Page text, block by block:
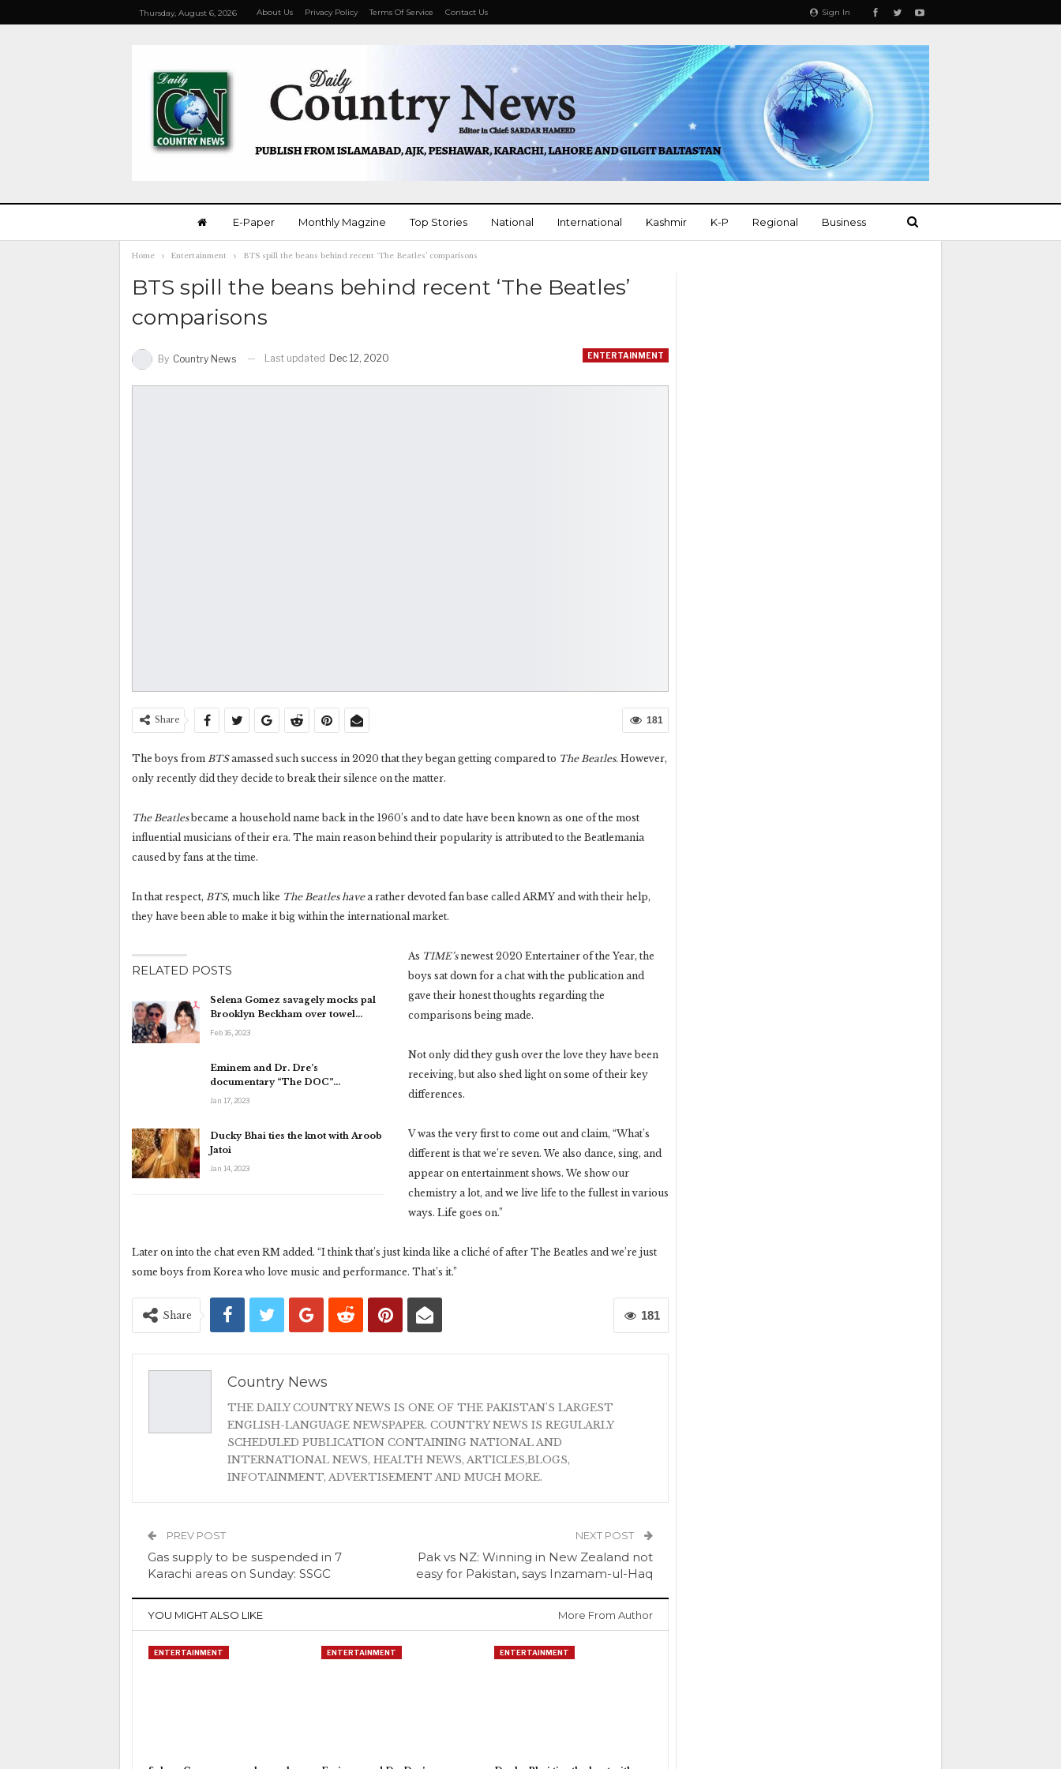
Sign In
Thursday, August 6, 2026 About Us Privacy Policy Terms Of Service Contact Us
E-Paper Monthly Magzine Top Stories National International Kashmir K-P Regional Business
Home Entertainment BTS spill the beans behind recent ‘The Beatles’ comparisons
BTS spill the beans behind recent ‘The Beatles’
comparisons
ENTERTAINMENT
By Country News Last updated Dec 12, 2020
181
Share
The boys from BTSamassed such success in 2020 that they began getting compared to The Beatles. However,
only recently did they decide to break their silence on the matter.
The Beatlesbecame a household name back in the 1960’s and to date have been known as one of the most
influential musicians of their era. The main reason behind their popularity is attributed to the Beatlemania
caused by fans at the time.
In that respect, BTS, much like The Beatles havea rather devoted fan base called ARMY and with their help,
they have been able to make it big within the international market.
RELATED POSTS
Selena Gomez savagely mocks pal
Brooklyn Beckham over towel…
Feb 16, 2023
Eminem and Dr. Dre’s
documentary “The DOC”…
Jan 17, 2023
Ducky Bhai ties the knot with Aroob
Jatoi
Jan 14, 2023
As TIME’snewest 2020 Entertainer of the Year, the
boys sat down for a chat with the publication and
gave their honest thoughts regarding the
comparisons being made.
Not only did they gush over the love they have been
receiving, but also shed light on some of their key
differences.
V was the very first to come out and claim, “What’s
different is that we’re seven. We also dance, sing, and
appear on entertainment shows. We show our
chemistry a lot, and we live life to the fullest in various
ways. Life goes on.”
Later on into the chat even RM added. “I think that’s just kinda like a cliché of after The Beatles and we’re just
some boys from Korea who love music and performance. That’s it.”
181
Share
Country News
THE DAILY COUNTRY NEWS IS ONE OF THE PAKISTAN'S LARGEST
ENGLISH-LANGUAGE NEWSPAPER. COUNTRY NEWS IS REGULARLY
SCHEDULED PUBLICATION CONTAINING NATIONAL AND
INTERNATIONAL NEWS, HEALTH NEWS, ARTICLES,BLOGS,
INFOTAINMENT, ADVERTISEMENT AND MUCH MORE.
PREV POST
Gas supply to be suspended in 7
Karachi areas on Sunday: SSGC
NEXT POST
Pak vs NZ: Winning in New Zealand not
easy for Pakistan, says Inzamam-ul-Haq
YOU MIGHT ALSO LIKE More From Author
ENTERTAINMENT ENTERTAINMENT ENTERTAINMENT